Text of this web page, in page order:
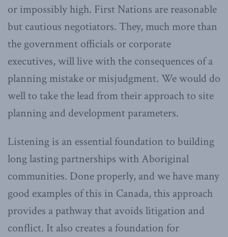
or impossibly high. First Nations are reasonable
but cautious negotiators. They, much more than
the government officials or corporate
executives, will live with the consequences of a
planning mistake or misjudgment. We would do
well to take the lead from their approach to site
planning and development parameters.
Listening is an essential foundation to building
long lasting partnerships with Aboriginal
communities. Done properly, and we have many
good examples of this in Canada, this approach
provides a pathway that avoids litigation and
conflict. It also creates a foundation for